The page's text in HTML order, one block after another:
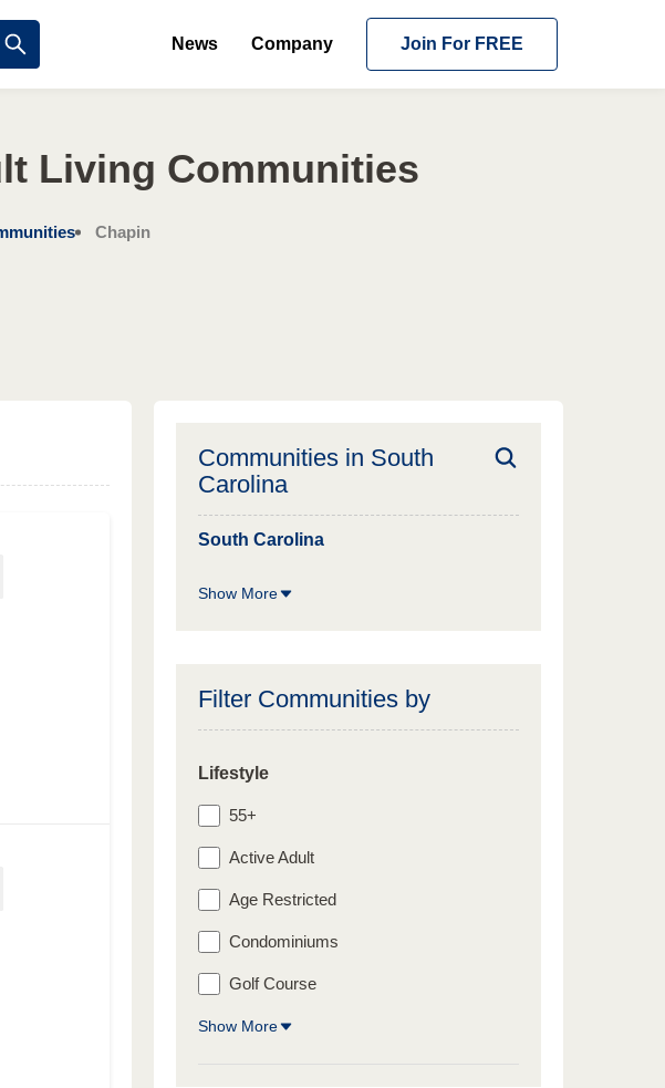
News Company Join For FREE
Living Communities
Chapin
Communities in South
Carolina
South Carolina
Show More
Filter Communities by
Lifestyle
55+
Active Adult
Age Restricted
Condominiums
Golf Course
Show More